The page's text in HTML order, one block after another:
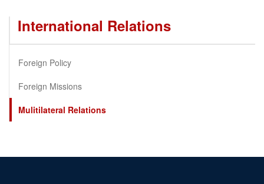
International Relations
Foreign Policy
Foreign Missions
Mulitilateral Relations